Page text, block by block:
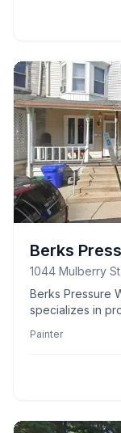
Berks
1044 Mulberry
Berks Pressure
specializes in
residential and
Painter